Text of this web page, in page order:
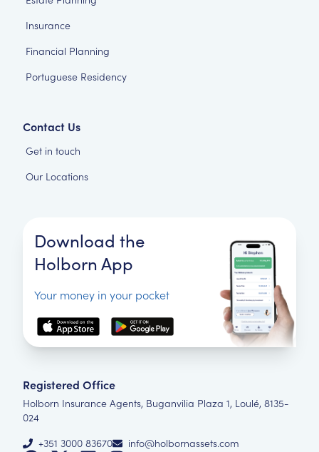
Insurance
Financial Planning
Portuguese Residency
Contact Us
Get in touch
Our Locations
Download the
Holborn App
Your money in your pocket
Registered Office
Holborn Insurance Agents, Buganvilia Plaza 1, Loulé, 8135-
024
+351 3000 83670
info@holbornassets.com